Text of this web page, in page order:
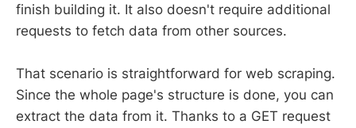
finish building it. It also doesn't require additional
requests to fetch data from other sources.
That scenario is straightforward for web scraping.
Since the whole page's structure is done, you can
extract the data from it. Thanks to a GET request